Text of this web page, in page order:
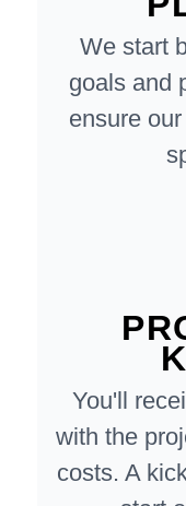
We start
goals and
ensure
You'll
with the
costs. A